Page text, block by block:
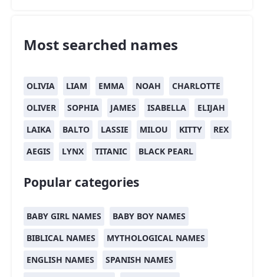
Most searched names
OLIVIA LIAM EMMA NOAH
CHARLOTTE
OLIVER
SOPHIA JAMES ISABELLA
ELIJAH
LAIKA
BALTO LASSIE MILOU KITTY
REX
AEGIS
LYNX TITANIC BLACK PEARL
Popular categories
BABY GIRL NAMES
BABY BOY NAMES
BIBLICAL NAMES
MYTHOLOGICAL NAMES
ENGLISH NAMES
SPANISH NAMES